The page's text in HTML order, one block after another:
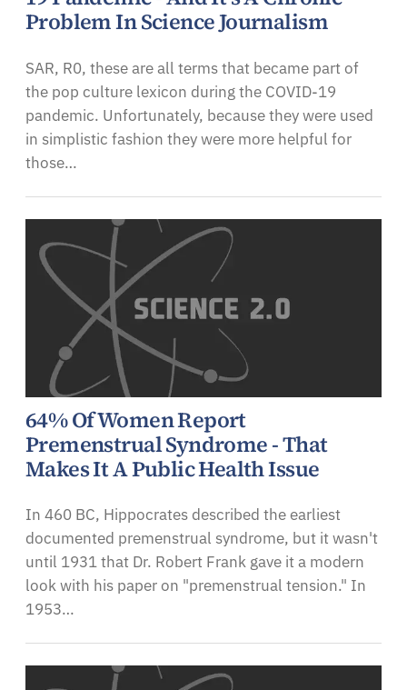
Problem In Science Journalism
SAR, R0, these are all terms that became part of
the pop culture lexicon during the COVID-19
pandemic. Unfortunately, because they were used
in simplistic fashion they were more helpful for
those…
64% Of Women Report
Premenstrual Syndrome - That
Makes It A Public Health Issue
In 460 BC, Hippocrates described the earliest
documented premenstrual syndrome, but it wasn't
until 1931 that Dr. Robert Frank gave it a modern
look with his paper on "premenstrual tension." In
1953…